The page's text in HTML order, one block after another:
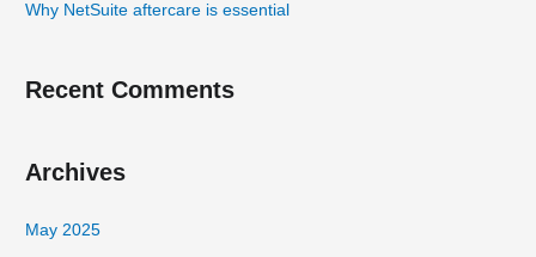
:Why NetSuite aftercare is essential
Recent Comments
Archives
May 2025